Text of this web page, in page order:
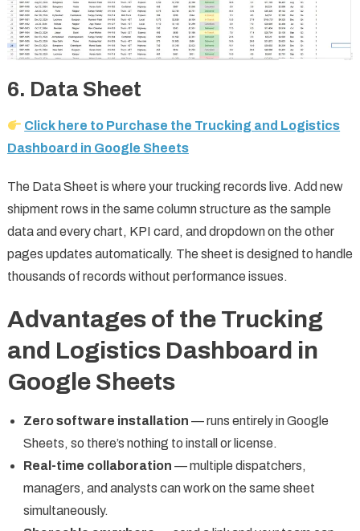
6. Data Sheet
Click here to Purchase the Trucking and Logistics
Dashboard in Google Sheets
The Data Sheet is where your trucking records live. Add new
shipment rows in the same column structure as the sample
data and every chart, KPI card, and dropdown on the other
pages updates automatically. The sheet is designed to handle
thousands of records without performance issues.
Advantages of the Trucking
and Logistics Dashboard in
Google Sheets
Zero software installation — runs entirely in Google
Sheets, so there’s nothing to install or license.
Real-time collaboration — multiple dispatchers,
managers, and analysts can work on the same sheet
simultaneously.